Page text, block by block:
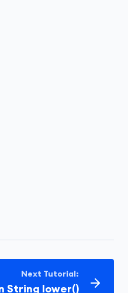
Next Tutorial:
String lower()